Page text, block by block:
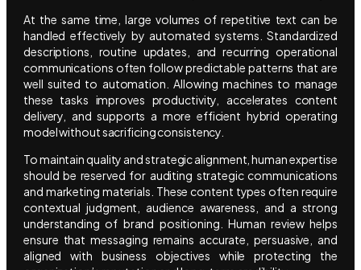
At the same time, large volumes of repetitive text can be
handled effectively by automated systems. Standardized
descriptions, routine updates, and recurring operational
communications often follow predictable patterns that are
well suited to automation. Allowing machines to manage
these tasks improves productivity, accelerates content
delivery, and supports a more efficient hybrid operating
model without sacrificing consistency.
To maintain quality and strategic alignment, human expertise
should be reserved for auditing strategic communications
and marketing materials. These content types often require
contextual judgment, audience awareness, and a strong
understanding of brand positioning. Human review helps
ensure that messaging remains accurate, persuasive, and
aligned with business objectives while protecting the